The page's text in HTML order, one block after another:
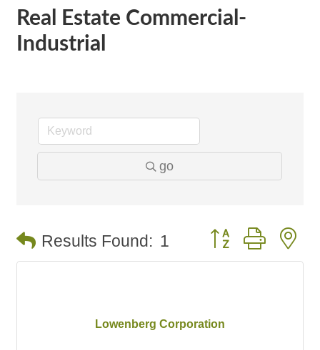
Real Estate Commercial-
Industrial
go
Results Found: 1 Button group with
Lowenberg Corporation